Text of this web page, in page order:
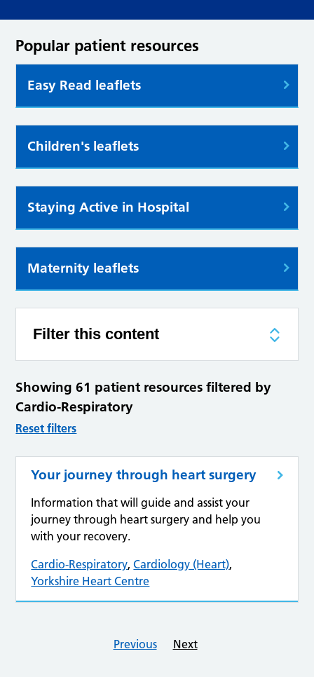
Popular patient resources
Easy Read leaflets
Children's leaflets
Staying Active in Hospital
Maternity leaflets
Filter this content
Showing 61 patient resources filtered by
Cardio-Respiratory
Reset filters
Your journey through heart surgery
Information that will guide and assist your
journey through heart surgery and help you
with your recovery.
Cardio-Respiratory,Cardiology (Heart),
Yorkshire Heart Centre
Previous Next